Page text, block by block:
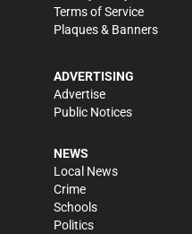
Terms of Service
Plaques & Banners
ADVERTISING
Advertise
Public Notices
NEWS
Local News
Crime
Schools
Politics